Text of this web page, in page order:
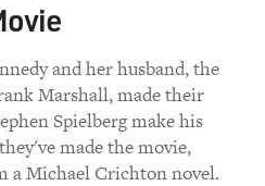
and her husband, the
Marshall, made their
Spielberg make his
made the movie,
a Michael Crichton novel.